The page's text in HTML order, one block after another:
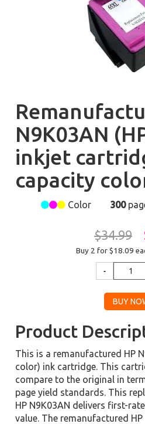
N9K03AN
inkjet
capacity
Color 300
$34.99
Buy 2 for $18.09
Product
This is a remanufactured HP
color) ink cartridge. This
compare to the original in
page yield standards. This
HP N9K03AN delivers first-
value. The remanufactured